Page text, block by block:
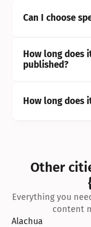
Can I choose
How long does
published?
How long does
Other
Everything you
content
Alachua